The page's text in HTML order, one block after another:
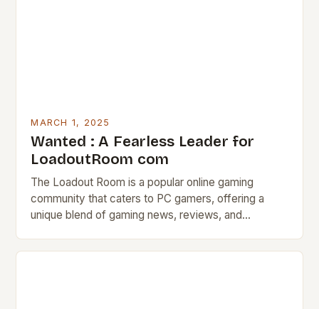
MARCH 1, 2025
Wanted : A Fearless Leader for
LoadoutRoom com
The Loadout Room is a popular online gaming
community that caters to PC gamers, offering a
unique blend of gaming news, reviews, and
Loadout…